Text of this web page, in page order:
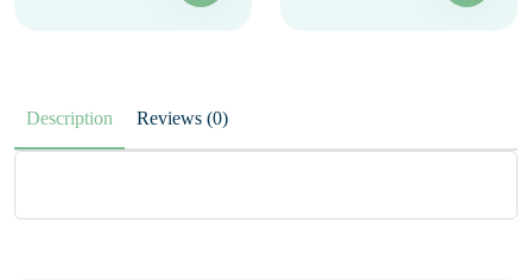
Description Reviews (0)